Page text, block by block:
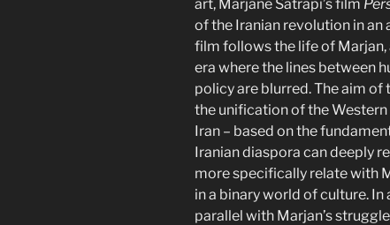
art, Marjane Satrapi’s film
of the Iranian revolution in
film follows the life of
era where the lines between
policy are blurred. The aim of
the unification of the
Iran – based on the
Iranian diaspora can deeply
more specifically relate with
in a binary world of culture.
parallel with Marjan’s